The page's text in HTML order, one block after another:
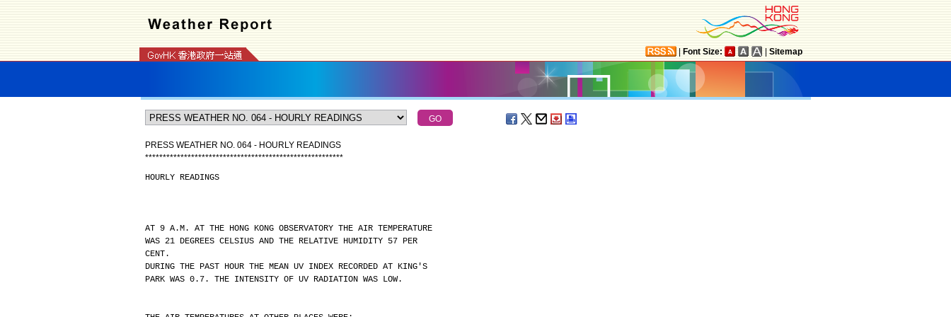
Font Size: Sitemap
PRESS WEATHER NO. 064 - HOURLY READINGS
********************************************************
HOURLY READINGS
AT 9 A.M. AT THE HONG KONG OBSERVATORY THE AIR TEMPERATURE
WAS 21 DEGREES CELSIUS AND THE RELATIVE HUMIDITY 57 PER
CENT.
DURING THE PAST HOUR THE MEAN UV INDEX RECORDED AT KING'S
PARK WAS 0.7. THE INTENSITY OF UV RADIATION WAS LOW.